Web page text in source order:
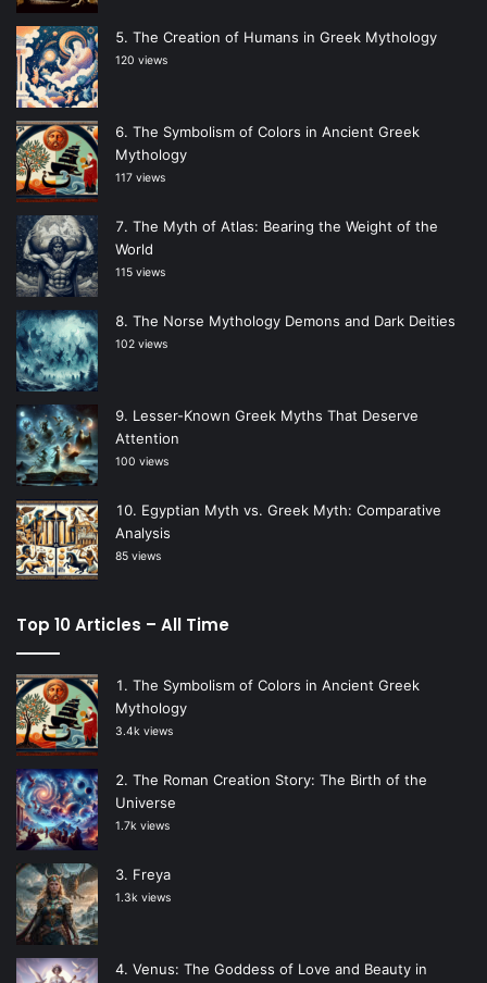
The Creation of Humans in Greek Mythology
120 views
The Symbolism of Colors in Ancient Greek
Mythology
117 views
The Myth of Atlas: Bearing the Weight of the
World
115 views
The Norse Mythology Demons and Dark Deities
102 views
Lesser-Known Greek Myths That Deserve
Attention
100 views
Egyptian Myth vs. Greek Myth: Comparative
Analysis
85 views
Top 10 Articles – All Time
The Symbolism of Colors in Ancient Greek
Mythology
3.4k views
The Roman Creation Story: The Birth of the
Universe
1.7k views
Freya
1.3k views
Venus: The Goddess of Love and Beauty in